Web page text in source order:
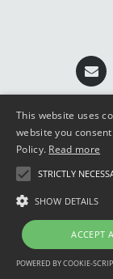
securities
This website uses
website you
Policy. Read more
STRICTLY
SHOW DETAILS
ACCEPT
POWERED BY COOKIE-